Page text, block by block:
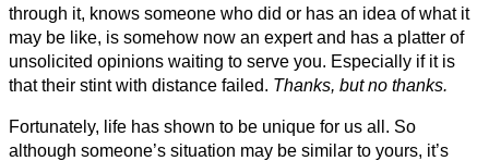
through it, knows someone who did or has an idea of what it
may be like, is somehow now an expert and has a platter of
unsolicited opinions waiting to serve you. Especially if it is
that their stint with distance failed. Thanks, but no thanks.
Fortunately, life has shown to be unique for us all. So
although someone’s situation may be similar to yours, it’s